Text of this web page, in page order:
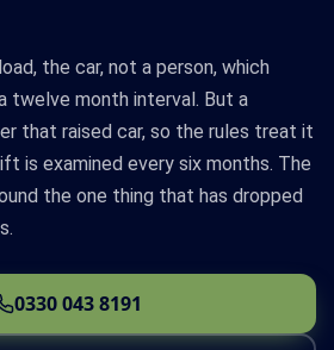
the car, not a person, which
twelve month interval. But a
that raised car, so the rules treat it
is examined every six months. The
the one thing that has dropped
0330 043 8191